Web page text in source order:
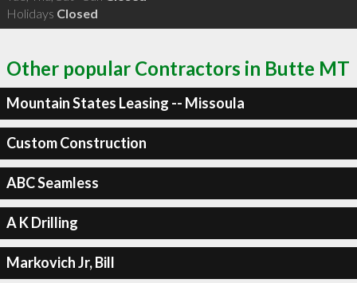
Holidays Closed
Other popular Contractors in Butte MT
Mountain States Leasing -- Missoula
Custom Construction
ABC Seamless
A K Drilling
Markovich Jr, Bill